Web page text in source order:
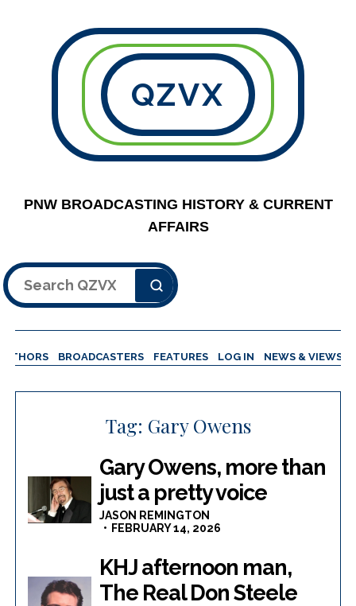
QZVX
PNW BROADCASTING HISTORY & CURRENT
AFFAIRS
Search
BROADCASTERS FEATURES LOG IN NEWS & VIEWS
Tag: Gary Owens
Gary Owens, more than
just a pretty voice
JASON REMINGTON
FEBRUARY 14, 2026
KHJ afternoon man,
The Real Don Steele